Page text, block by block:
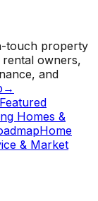
touch property
rental owners,
and
→
Featured
Homes &
Home
& Market